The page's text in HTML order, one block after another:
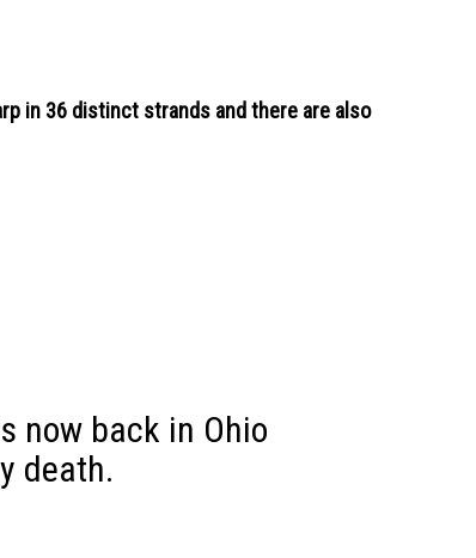
in 36 distinct strands and there are also
now back in Ohio
death.